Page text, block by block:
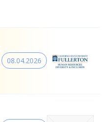
08.04.2026